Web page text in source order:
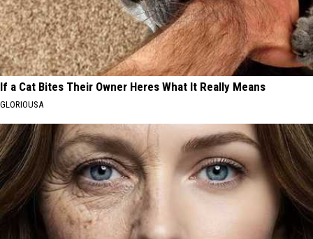
If a Cat Bites Their Owner Heres What It Really Means
GLORIOUSA